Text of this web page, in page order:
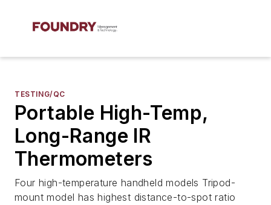
TESTING/QC
Portable High-Temp,
Long-Range IR
Thermometers
Four high-temperature handheld models Tripod-
mount model has highest distance-to-spot ratio